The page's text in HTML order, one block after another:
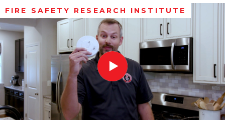
FIRE SAFETY RESEARCH INSTITUTE